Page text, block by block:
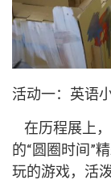
活动一：英语
在历程展上
的“圆圈时间”
玩的游戏，活